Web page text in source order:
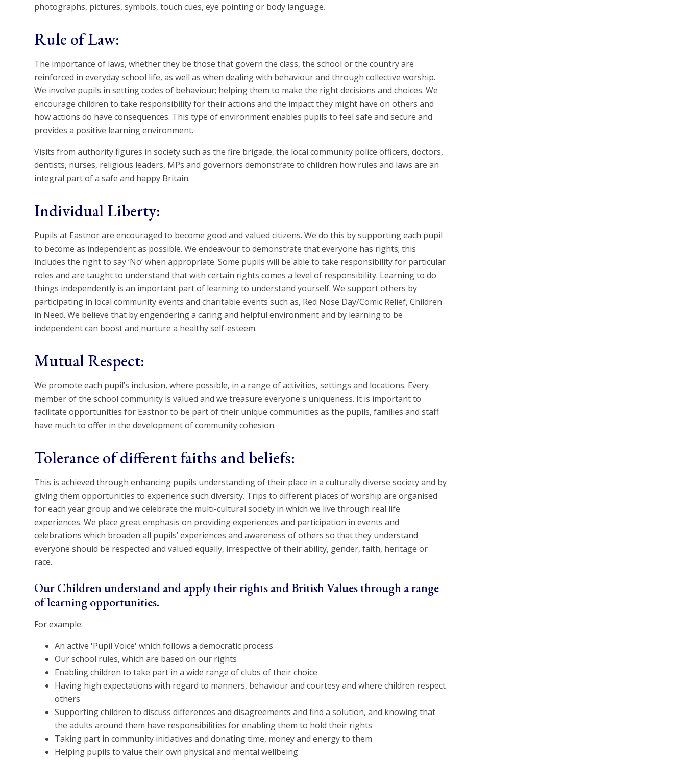
photographs, pictures, symbols, touch cues, eye pointing or body language.
Rule of Law:
The importance of laws, whether they be those that govern the class, the school or the country are
reinforced in everyday school life, as well as when dealing with behaviour and through collective worship.
We involve pupils in setting codes of behaviour; helping them to make the right decisions and choices. We
encourage children to take responsibility for their actions and the impact they might have on others and
how actions do have consequences. This type of environment enables pupils to feel safe and secure and
provides a positive learning environment.
Visits from authority figures in society such as the fire brigade, the local community police officers, doctors,
dentists, nurses, religious leaders, MPs and governors demonstrate to children how rules and laws are an
integral part of a safe and happy Britain.
Individual Liberty:
Pupils at Eastnor are encouraged to become good and valued citizens. We do this by supporting each pupil
to become as independent as possible. We endeavour to demonstrate that everyone has rights; this
includes the right to say ‘No’ when appropriate. Some pupils will be able to take responsibility for particular
roles and are taught to understand that with certain rights comes a level of responsibility. Learning to do
things independently is an important part of learning to understand yourself. We support others by
participating in local community events and charitable events such as, Red Nose Day/Comic Relief, Children
in Need. We believe that by engendering a caring and helpful environment and by learning to be
independent can boost and nurture a healthy self-esteem.
Mutual Respect:
We promote each pupil’s inclusion, where possible, in a range of activities, settings and locations. Every
member of the school community is valued and we treasure everyone's uniqueness. It is important to
facilitate opportunities for Eastnor to be part of their unique communities as the pupils, families and staff
have much to offer in the development of community cohesion.
Tolerance of different faiths and beliefs:
This is achieved through enhancing pupils understanding of their place in a culturally diverse society and by
giving them opportunities to experience such diversity. Trips to different places of worship are organised
for each year group and we celebrate the multi-cultural society in which we live through real life
experiences. We place great emphasis on providing experiences and participation in events and
celebrations which broaden all pupils’ experiences and awareness of others so that they understand
everyone should be respected and valued equally, irrespective of their ability, gender, faith, heritage or
race.
Our Children understand and apply their rights and British Values through a range
of learning opportunities.
For example:
An active 'Pupil Voice' which follows a democratic process
Our school rules, which are based on our rights
Enabling children to take part in a wide range of clubs of their choice
Having high expectations with regard to manners, behaviour and courtesy and where children respect
others
Supporting children to discuss differences and disagreements and find a solution, and knowing that
the adults around them have responsibilities for enabling them to hold their rights
Taking part in community initiatives and donating time, money and energy to them
Helping pupils to value their own physical and mental wellbeing